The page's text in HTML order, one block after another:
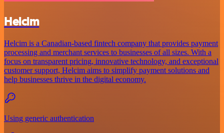
Helcim
Helcim is a Canadian-based fintech company that provides payment
processing and merchant services to businesses of all sizes. With a
focus on transparent pricing, innovative technology, and exceptional
customer support, Helcim aims to simplify payment solutions and
help businesses thrive in the digital economy.
Using generic authentication